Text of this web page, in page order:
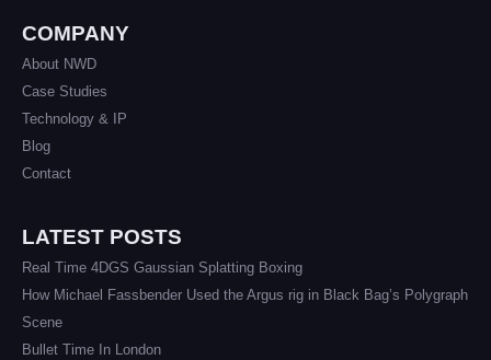
COMPANY
About NWD
Case Studies
Technology & IP
Blog
Contact
LATEST POSTS
Real Time 4DGS Gaussian Splatting Boxing
How Michael Fassbender Used the Argus rig in Black Bag’s Polygraph
Scene
Bullet Time In London